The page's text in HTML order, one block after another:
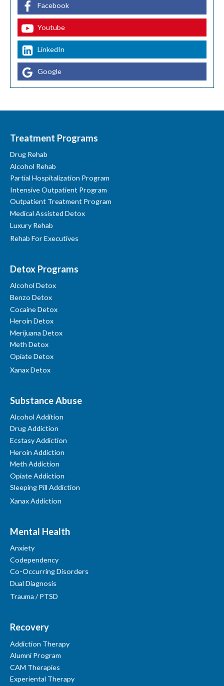
Facebook
Youtube
LinkedIn
Google
Treatment Programs
Drug Rehab
Alcohol Rehab
Partial Hospitalization Program
Intensive Outpatient Program
Outpatient Treatment Program
Medical Assisted Detox
Luxury Rehab
Rehab For Executives
Detox Programs
Alcohol Detox
Benzo Detox
Cocaine Detox
Heroin Detox
Merijuana Detox
Meth Detox
Opiate Detox
Xanax Detox
Substance Abuse
Alcohol Addition
Drug Addiction
Ecstasy Addiction
Heroin Addiction
Meth Addiction
Opiate Addiction
Sleeping Pill Addiction
Xanax Addiction
Mental Health
Anxiety
Codependency
Co-Occurring Disorders
Dual Diagnosis
Trauma / PTSD
Recovery
Addiction Therapy
Alumni Program
CAM Therapies
Experiental Therapy